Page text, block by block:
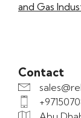
and Gas
Contact